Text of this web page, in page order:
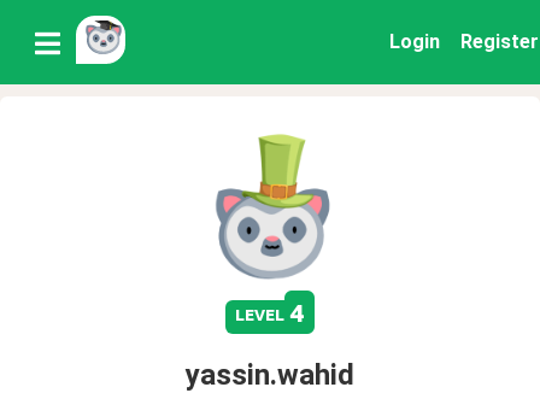
Login Register
level 4
yassin.wahid